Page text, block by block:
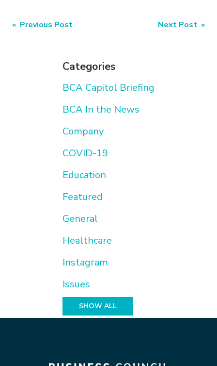
Categories
BCA Capitol Briefing
BCA In the News
Company
COVID-19
Education
Featured
General
Healthcare
Instagram
Issues
SHOW ALL
Post
« Previous Post Next Post »